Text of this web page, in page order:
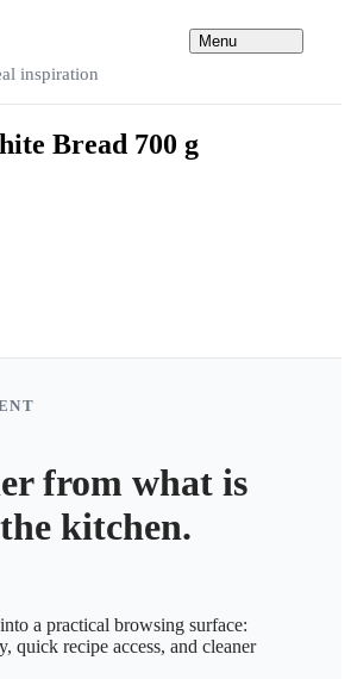
inspiration
Menu
Bread 700 g
from what is
kitchen.
a practical browsing surface:
quick recipe access, and cleaner